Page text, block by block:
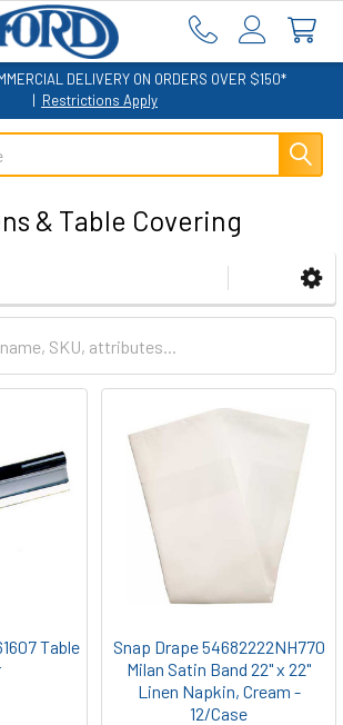
DELIVERY ON ORDERS OVER $150*
| Restrictions Apply
& Table Covering
Table
Snap Drape 54682222NH770
Milan Satin Band 22" x 22"
Linen Napkin, Cream -
12/Case